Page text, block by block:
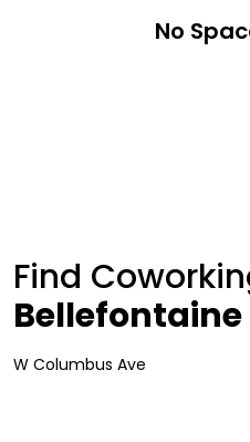
No
Find
Bellefontaine
W Columbus Ave